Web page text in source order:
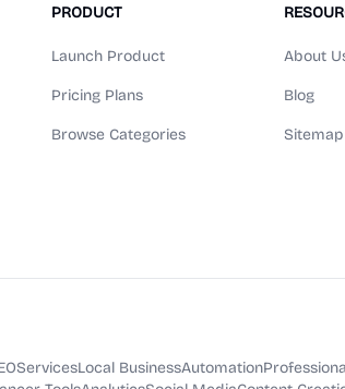
PRODUCT
Launch Product
Pricing Plans
Browse Categories
About
Blog
Sitemap
ServicesLocal BusinessAutomation